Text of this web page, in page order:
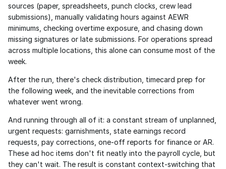
sources (paper, spreadsheets, punch clocks, crew lead
submissions), manually validating hours against AEWR
minimums, checking overtime exposure, and chasing down
missing signatures or late submissions. For operations spread
across multiple locations, this alone can consume most of the
week.
After the run, there's check distribution, timecard prep for
the following week, and the inevitable corrections from
whatever went wrong.
And running through all of it: a constant stream of unplanned,
urgent requests: garnishments, state earnings record
requests, pay corrections, one-off reports for finance or AR.
These ad hoc items don't fit neatly into the payroll cycle, but
they can't wait. The result is constant context-switching that